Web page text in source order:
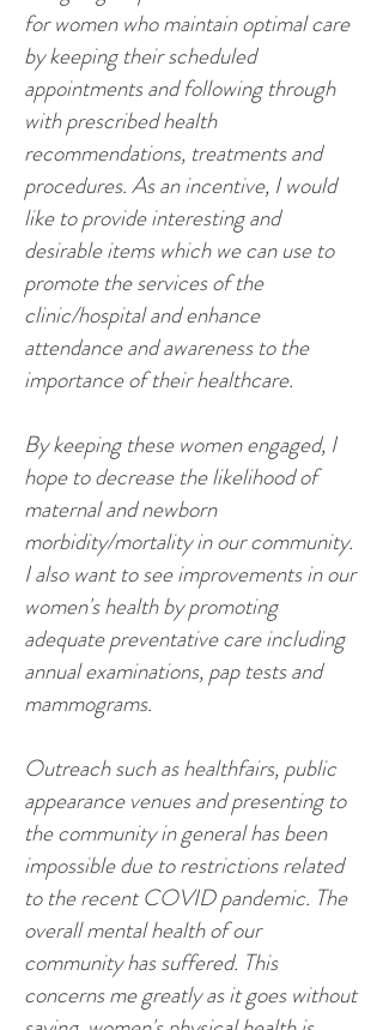
for women who maintain optimal care
by keeping their scheduled
appointments and following through
with prescribed health
recommendations, treatments and
procedures. As an incentive, I would
like to provide interesting and
desirable items which we can use to
promote the services of the
clinic/hospital and enhance
attendance and awareness to the
importance of their healthcare.
By keeping these women engaged, I
hope to decrease the likelihood of
maternal and newborn
morbidity/mortality in our community.
I also want to see improvements in our
women's health by promoting
adequate preventative care including
annual examinations, pap tests and
mammograms.
Outreach such as healthfairs, public
appearance venues and presenting to
the community in general has been
impossible due to restrictions related
to the recent COVID pandemic. The
overall mental health of our
community has suffered. This
concerns me greatly as it goes without